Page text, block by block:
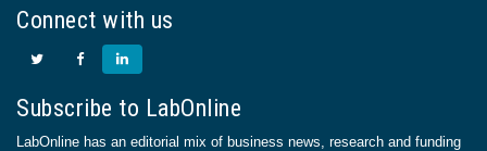
Connect with us
Subscribe to LabOnline
LabOnline has an editorial mix of business news, research and funding